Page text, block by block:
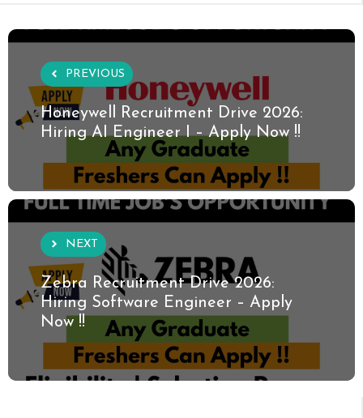
PREVIOUS
Honeywell Recruitment Drive 2026:
Hiring AI Engineer I – Apply Now !!
NEXT
Zebra Recruitment Drive 2026:
Hiring Software Engineer – Apply
Now !!